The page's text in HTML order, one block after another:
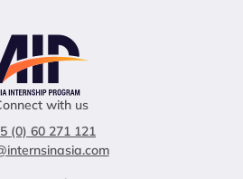
with us
(0) 60 271 121